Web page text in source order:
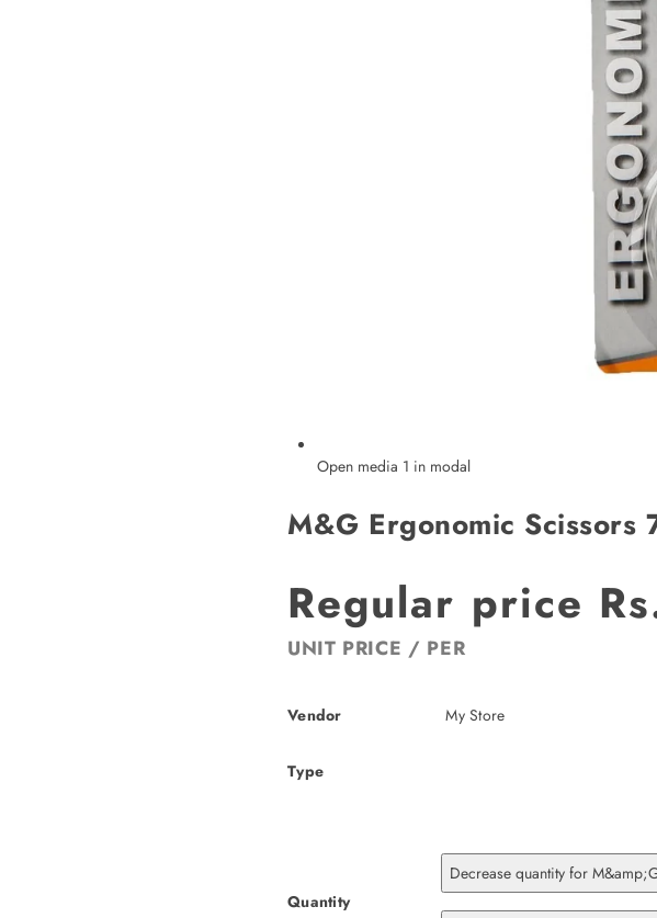
Stay
Open media 1 in modal
M&G Ergonomic Scissors
Regular price
UNIT PRICE / PER
Vendor My Store
Type
Quantity
Decrease quantity for